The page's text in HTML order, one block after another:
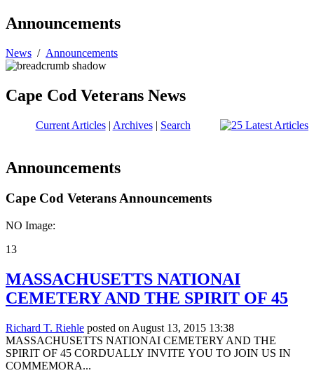
Announcements
News / Announcements
Cape Cod Veterans News
Current Articles| Archives| Search
Announcements
Cape Cod Veterans Announcements
NO Image:
13
MASSACHUSETTS NATIONAI
CEMETERY AND THE SPIRIT OF 45
Richard T. Riehle posted on August 13, 2015 13:38
MASSACHUSETTS NATIONAI CEMETERY AND THE
SPIRIT OF 45 CORDUALLY INVITE YOU TO JOIN US IN
COMMEMORA...